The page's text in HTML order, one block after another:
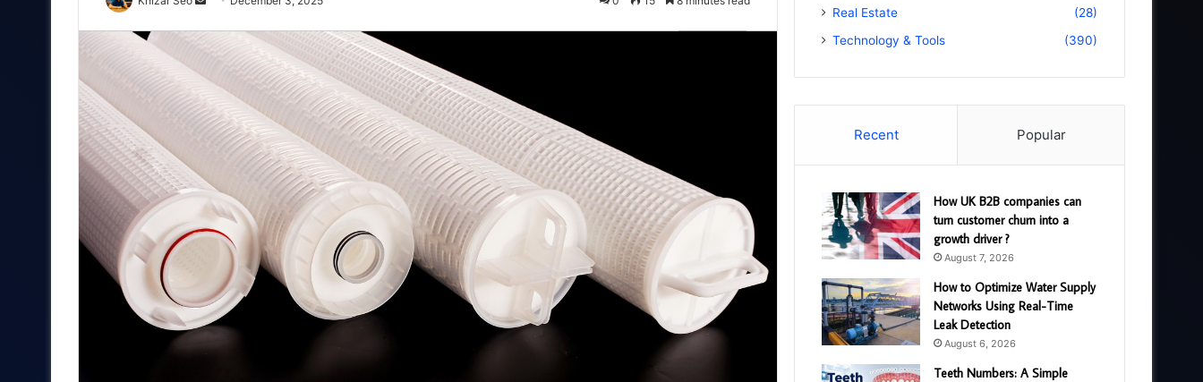
Real Estate
(28)
Technology & Tools
(390)
Recent Popular
How UK B2B companies can
turn customer churn into a
growth driver ?
August 7, 2026
How to Optimize Water Supply
Networks Using Real-Time
Leak Detection
August 6, 2026
Teeth Numbers: A Simple